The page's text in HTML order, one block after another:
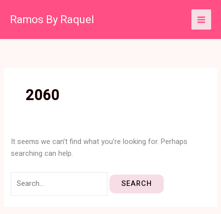
Ramos By Raquel
2060
It seems we can’t find what you’re looking for. Perhaps
searching can help.
for: